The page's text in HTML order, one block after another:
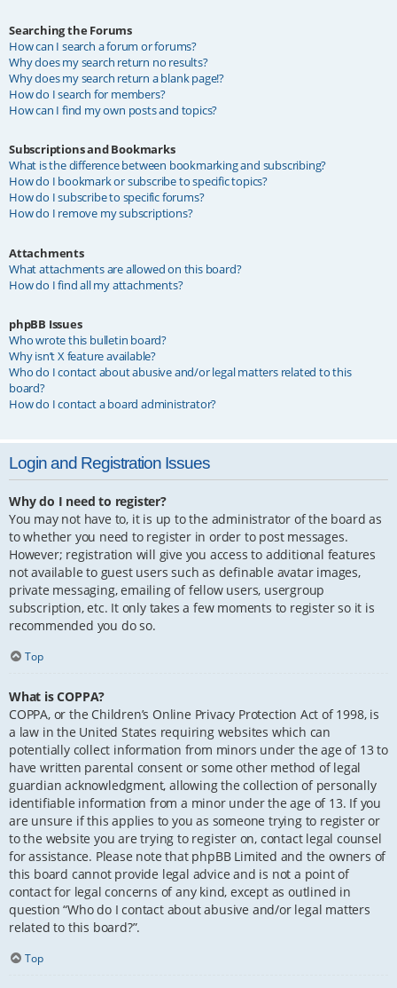
Searching the Forums
How can I search a forum or forums?
Why does my search return no results?
Why does my search return a blank page!?
How do I search for members?
How can I find my own posts and topics?
Subscriptions and Bookmarks
What is the difference between bookmarking and subscribing?
How do I bookmark or subscribe to specific topics?
How do I subscribe to specific forums?
How do I remove my subscriptions?
Attachments
What attachments are allowed on this board?
How do I find all my attachments?
phpBB Issues
Who wrote this bulletin board?
Why isn’t X feature available?
Who do I contact about abusive and/or legal matters related to this
board?
How do I contact a board administrator?
Login and Registration Issues
Why do I need to register?
You may not have to, it is up to the administrator of the board as
to whether you need to register in order to post messages.
However; registration will give you access to additional features
not available to guest users such as definable avatar images,
private messaging, emailing of fellow users, usergroup
subscription, etc. It only takes a few moments to register so it is
recommended you do so.
Top
What is COPPA?
COPPA, or the Children’s Online Privacy Protection Act of 1998, is
a law in the United States requiring websites which can
potentially collect information from minors under the age of 13 to
have written parental consent or some other method of legal
guardian acknowledgment, allowing the collection of personally
identifiable information from a minor under the age of 13. If you
are unsure if this applies to you as someone trying to register or
to the website you are trying to register on, contact legal counsel
for assistance. Please note that phpBB Limited and the owners of
this board cannot provide legal advice and is not a point of
contact for legal concerns of any kind, except as outlined in
question “Who do I contact about abusive and/or legal matters
related to this board?”.
Top